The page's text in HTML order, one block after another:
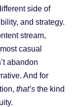
side of
and strategy.
stream,
casual
abandon
And for
that’sthe kind